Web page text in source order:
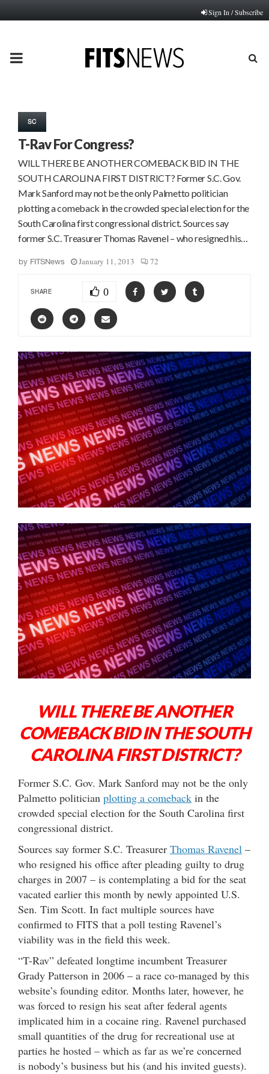
Sign In / Subscribe
PRIMARY
SC
T-Rav For Congress?
WILL THERE BE ANOTHER COMEBACK BID IN THE
SOUTH CAROLINA FIRST DISTRICT? Former S.C. Gov.
Mark Sanford may not be the only Palmetto politician
plotting a comeback in the crowded special election for the
South Carolina first congressional district. Sources say
former S.C. Treasurer Thomas Ravenel – who resigned his…
by FITSNews January 11, 2013 72
SHARE 0
WILL THERE BE ANOTHER
COMEBACK BID IN THE SOUTH
CAROLINA FIRST DISTRICT?
Former S.C. Gov. Mark Sanford may not be the only
Palmetto politician plotting a comeback in the
crowded special election for the South Carolina first
congressional district.
Sources say former S.C. Treasurer Thomas Ravenel –
who resigned his office after pleading guilty to drug
charges in 2007 – is contemplating a bid for the seat
vacated earlier this month by newly appointed U.S.
Sen. Tim Scott. In fact multiple sources have
confirmed to FITS that a poll testing Ravenel’s
viability was in the field this week.
“T-Rav” defeated longtime incumbent Treasurer
Grady Patterson in 2006 – a race co-managed by this
website’s founding editor. Months later, however, he
was forced to resign his seat after federal agents
implicated him in a cocaine ring. Ravenel purchased
small quantities of the drug for recreational use at
parties he hosted – which as far as we’re concerned
is nobody’s business but his (and his invited guests).